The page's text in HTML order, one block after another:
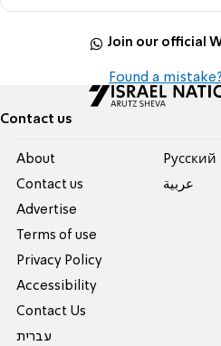
Join our official
Found a
Contact us
About
Contact us
Advertise
Terms of use
Privacy Policy
Accessibility
Contact Us
עברית
Pусский
عربية